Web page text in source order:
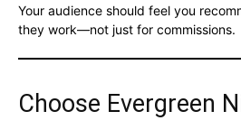
Your audience should feel you
they work—not just for commissions.
Choose Evergreen